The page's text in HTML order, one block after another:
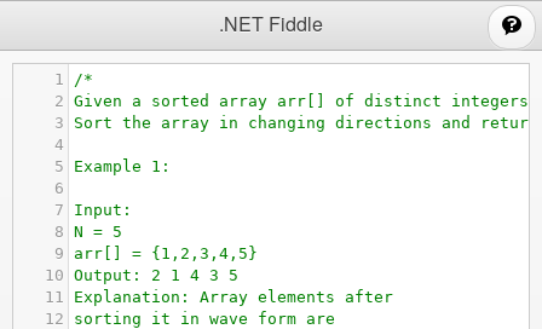
.NET Fiddle
1
/*
2 Given a sorted array arr[] of distinct
3
Sort the array in changing directions and
4
5
Example 1:
6
7
Input:
8 N = 5
9
arr[] = {1,2,3,4,5}
10 Output: 2 1 4 3 5
11
Explanation: Array elements after
12
sorting it in wave form are